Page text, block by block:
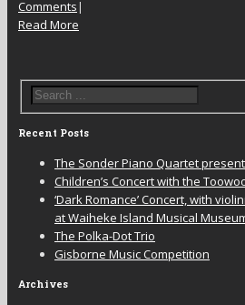
Comments|
Read More
Recent Posts
The Sonder Piano Quartet
Children’s Concert with the
‘Dark Romance’ Concert, with
at Waiheke Island Musical
The Polka-Dot Trio
Gisborne Music Competition
Archives